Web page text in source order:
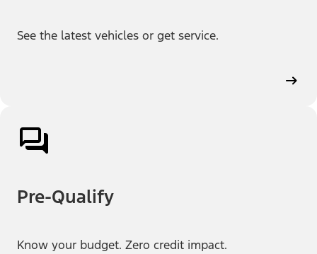
See the latest vehicles or get service.
Pre-Qualify
Know your budget. Zero credit impact.